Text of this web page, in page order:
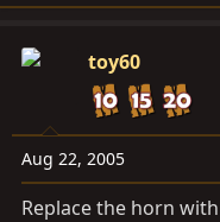
toy60
Aug 22, 2005
Replace the horn